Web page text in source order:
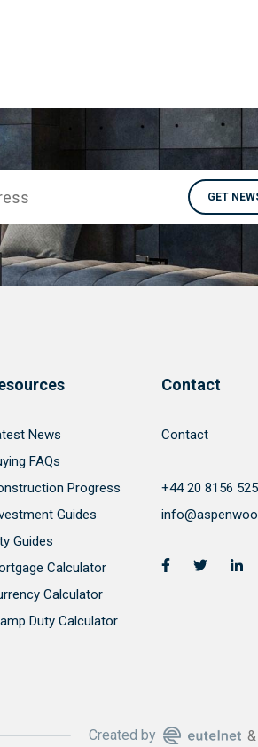
News
FAQs
Progress
Guides
Guides
Calculator
Calculator
Duty Calculator
Contact
Contact
+44 20 8156
Created by &